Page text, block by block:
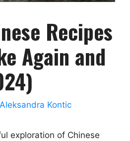
Recipes
Again and
Aleksandra Kontic
exploration of Chinese